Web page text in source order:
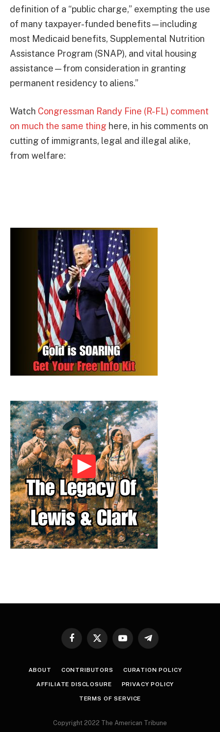
definition of a “public charge,” exempting the use
of many taxpayer-funded benefits—including
most Medicaid benefits, Supplemental Nutrition
Assistance Program (SNAP), and vital housing
assistance—from consideration in granting
permanent residency to aliens.”
Watch Congressman Randy Fine (R-FL) comment
on much the same thing here, in his comments on
cutting of immigrants, legal and illegal alike,
from welfare:
Facebook
X
YouTubeTelegram
ABOUT CONTRIBUTORS CURATION POLICY
AFFILIATE DISCLOSURE PRIVACY POLICY
TERMS OF SERVICE
Copyright 2022 The American Tribune